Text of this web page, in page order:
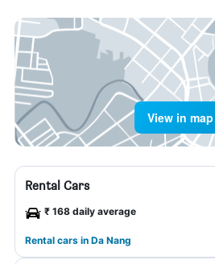
View in map
Rental Cars
₹ 168 daily average
Rental cars in Da Nang